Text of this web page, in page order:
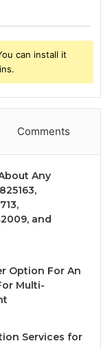
can install it
Comments
Any
and
Option For An
Multi-
Services for